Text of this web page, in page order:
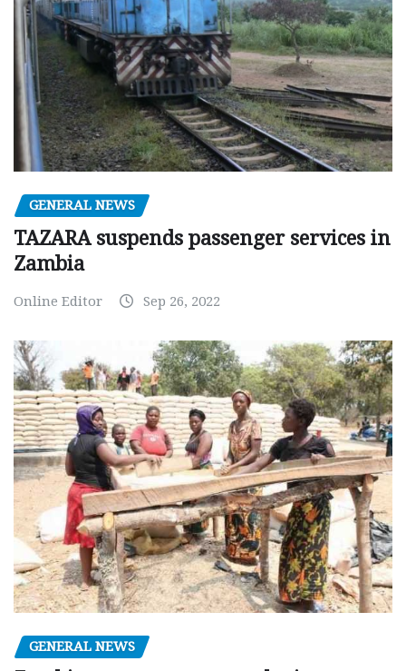
GENERAL NEWS
TAZARA suspends passenger services in
Zambia
Online Editor Sep 26, 2022
GENERAL NEWS